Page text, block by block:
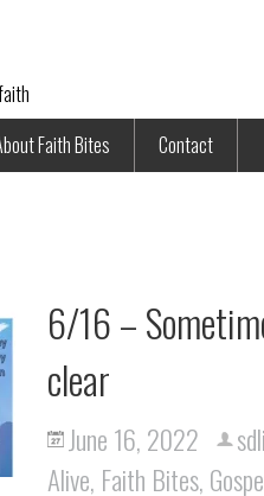
Faith Bites Contact
6/16 –
clear
June 16, 2022
Alive, Faith Bites,